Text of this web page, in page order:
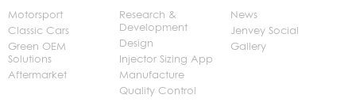
Motorsport
Classic Cars
Green OEM
Solutions
Aftermarket
Research &
Development
Design
Injector Sizing App
Manufacture
Quality Control
News
Jenvey Social
Gallery